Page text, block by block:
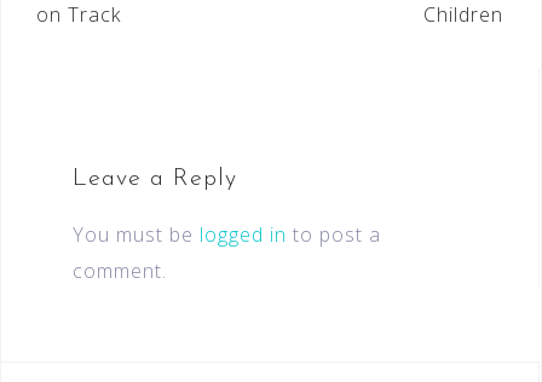
on Track
Children
Leave a Reply
You must be logged in to post a
comment.